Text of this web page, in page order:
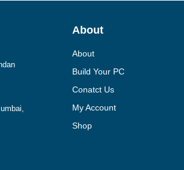
About
About
Build Your PC
Conatct Us
My Account
Shop